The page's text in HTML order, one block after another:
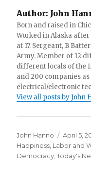
Author: John
Born and raised in
Worked in Alaska after
at 17. Sergeant, B
Army. Member of 12
different locals of the
and 200 companies
electrical/electronic
View all posts by John
Author
John Hanno
Posted
on
April 5,
Happiness, Labor and
Democracy,Today's